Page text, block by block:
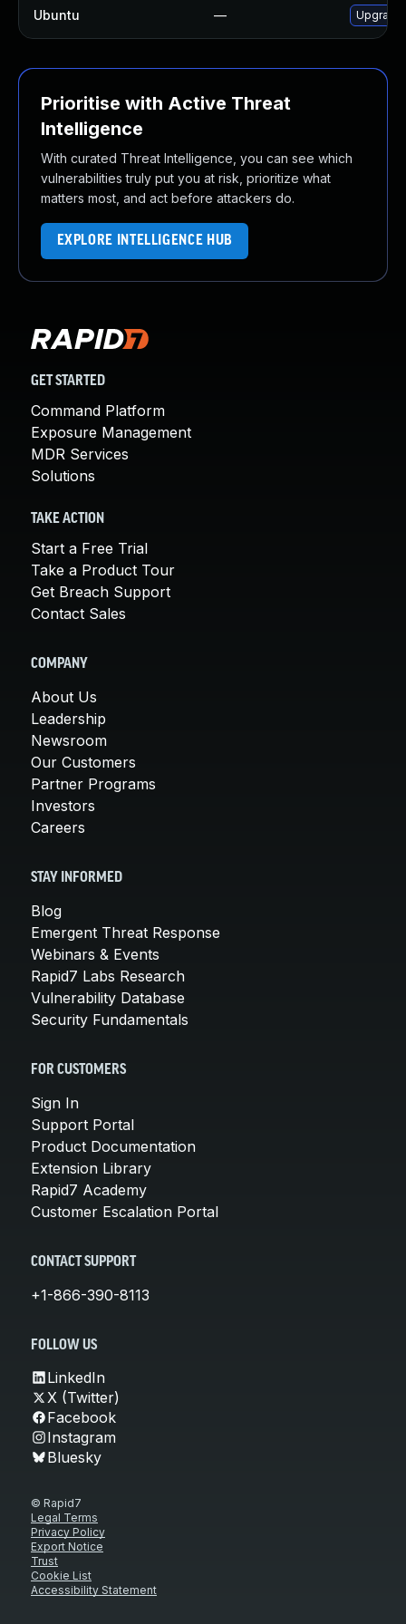
Ubuntu — Upgrade
Prioritise with Active Threat
Intelligence
With curated Threat Intelligence, you can see which
vulnerabilities truly put you at risk, prioritize what
matters most, and act before attackers do.
EXPLORE INTELLIGENCE HUB
GET STARTED
Command Platform
Exposure Management
MDR Services
Solutions
TAKE ACTION
Start a Free Trial
Take a Product Tour
Get Breach Support
Contact Sales
COMPANY
About Us
Leadership
Newsroom
Our Customers
Partner Programs
Investors
Careers
STAY INFORMED
Blog
Emergent Threat Response
Webinars & Events
Rapid7 Labs Research
Vulnerability Database
Security Fundamentals
FOR CUSTOMERS
Sign In
Support Portal
Product Documentation
Extension Library
Rapid7 Academy
Customer Escalation Portal
CONTACT SUPPORT
+1-866-390-8113
FOLLOW US
LinkedIn
X (Twitter)
Facebook
Instagram
Bluesky
© Rapid7
Legal Terms
Privacy Policy
Export Notice
Trust
Cookie List
Accessibility Statement